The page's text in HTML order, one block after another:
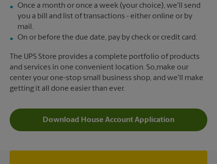
Once a month or once a week (your choice), we'll send
you a bill and list of transactions - either online or by
mail.
On or before the due date, pay by check or credit card.
The UPS Store provides a complete portfolio of products
and services in one convenient location. So,make our
center your one-stop small business shop, and we'll make
getting it all done easier than ever.
Download House Account Application